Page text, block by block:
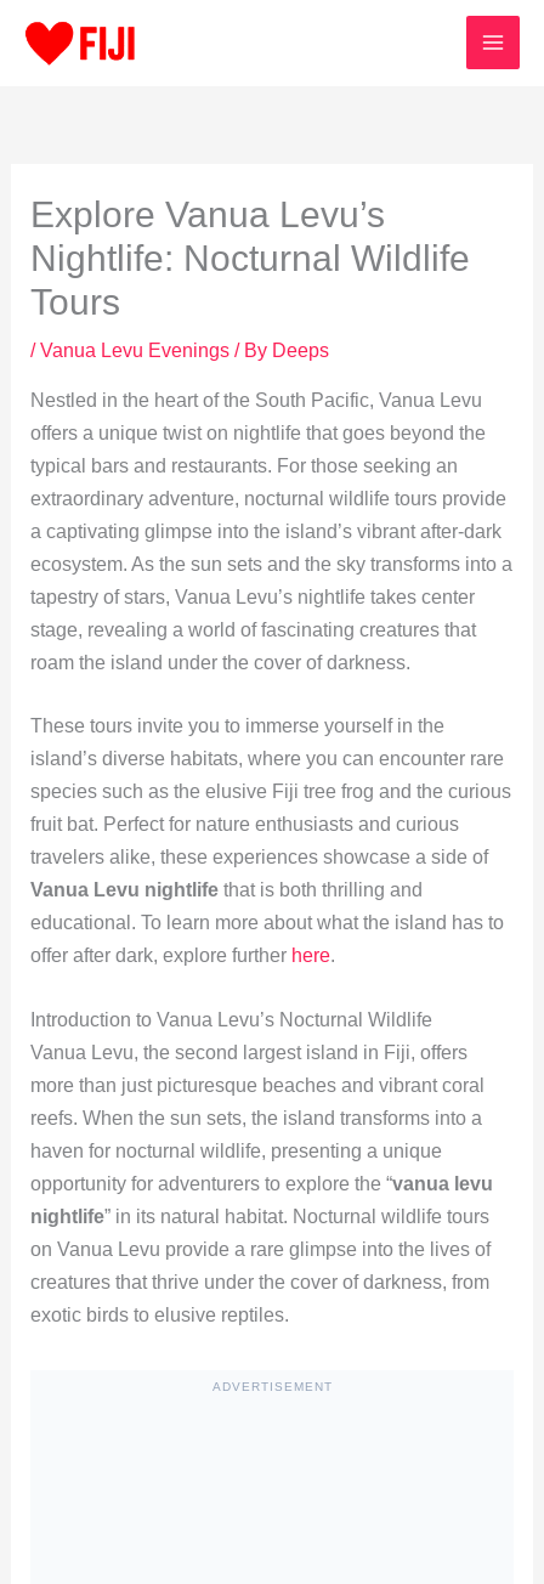
Explore Vanua Levu’s
Nightlife: Nocturnal Wildlife
Tours
/Vanua Levu Evenings/ By Deeps
Nestled in the heart of the South Pacific, Vanua Levu
offers a unique twist on nightlife that goes beyond the
typical bars and restaurants. For those seeking an
extraordinary adventure, nocturnal wildlife tours provide
a captivating glimpse into the island’s vibrant after-dark
ecosystem. As the sun sets and the sky transforms into a
tapestry of stars, Vanua Levu’s nightlife takes center
stage, revealing a world of fascinating creatures that
roam the island under the cover of darkness.
These tours invite you to immerse yourself in the
island’s diverse habitats, where you can encounter rare
species such as the elusive Fiji tree frog and the curious
fruit bat. Perfect for nature enthusiasts and curious
travelers alike, these experiences showcase a side of
Vanua Levu nightlifethat is both thrilling and
educational. To learn more about what the island has to
offer after dark, explore further here.
Introduction to Vanua Levu’s Nocturnal Wildlife
Vanua Levu, the second largest island in Fiji, offers
more than just picturesque beaches and vibrant coral
reefs. When the sun sets, the island transforms into a
haven for nocturnal wildlife, presenting a unique
opportunity for adventurers to explore the “vanua levu
nightlife” in its natural habitat. Nocturnal wildlife tours
on Vanua Levu provide a rare glimpse into the lives of
creatures that thrive under the cover of darkness, from
exotic birds to elusive reptiles.
ADVERTISEMENT